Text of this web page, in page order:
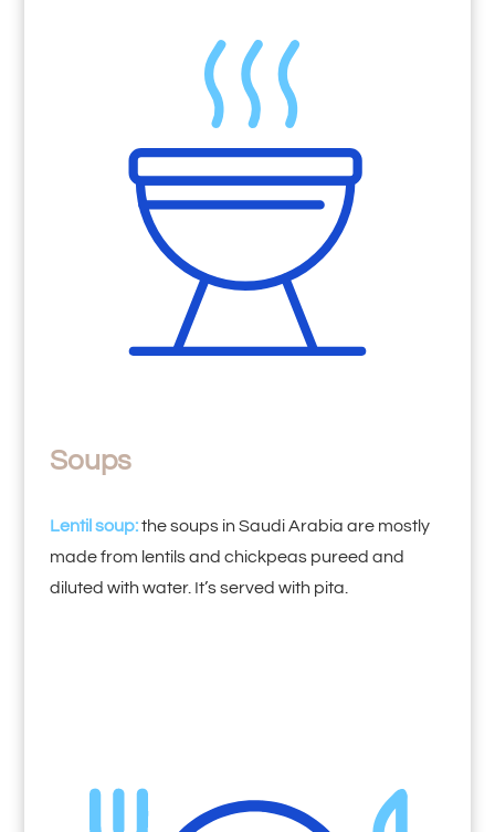
Soups
Lentil soup:the soups in Saudi Arabia are mostly
made from lentils and chickpeas pureed and
diluted with water. It’s served with pita.